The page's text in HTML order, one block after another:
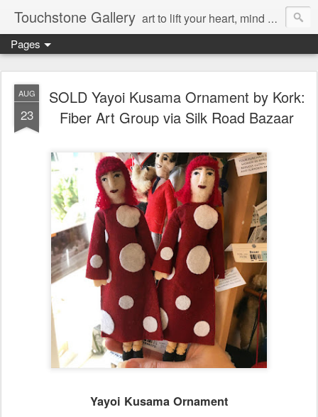
Touchstone Gallery art to lift your heart, mind & spirit
Pages
AUG
23
SOLD Yayoi Kusama Ornament by Kork:
Fiber Art Group via Silk Road Bazaar
Yayoi Kusama Ornament